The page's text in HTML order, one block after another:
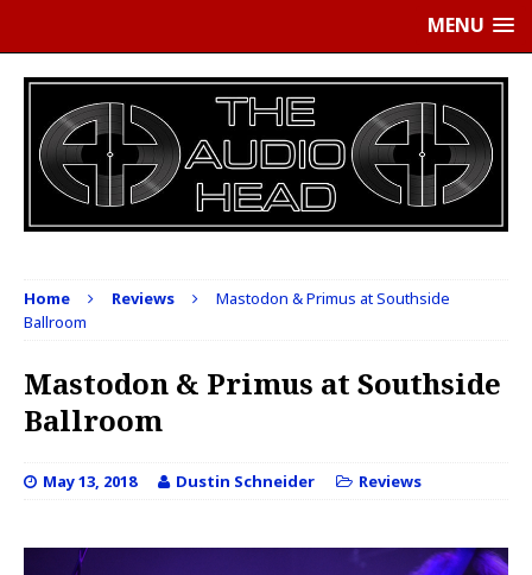
MENU
Home Reviews
Mastodon & Primus at Southside
Ballroom
Mastodon & Primus at Southside
Ballroom
May 13, 2018 Dustin Schneider Reviews